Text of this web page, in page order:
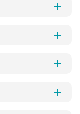
add
add
add
add